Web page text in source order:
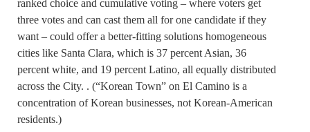
ranked choice and cumulative voting – where voters get
three votes and can cast them all for one candidate if they
want – could offer a better-fitting solutions homogeneous
cities like Santa Clara, which is 37 percent Asian, 36
percent white, and 19 percent Latino, all equally distributed
across the City. . (“Korean Town” on El Camino is a
concentration of Korean businesses, not Korean-American
residents.)